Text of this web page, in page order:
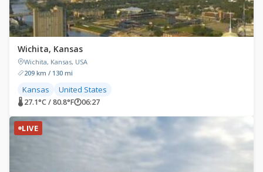
Wichita, Kansas
Wichita, Kansas, USA
209 km / 130 mi
Kansas United States
🌡 27.1°C / 80.8°F🕐06:27
LIVE